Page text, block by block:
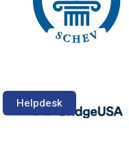
Helpdesk